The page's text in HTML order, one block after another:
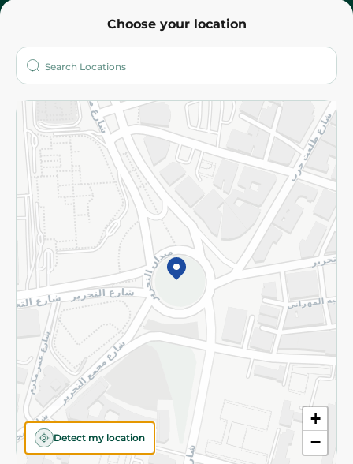
Choose your location
+
−
Detect my location
Who are we?
More
Returns and Refund Terms and Conditions
Privacy Policy
Subscribe to our NewsLetter
©2026 - Spinneys | All Rights Reserved